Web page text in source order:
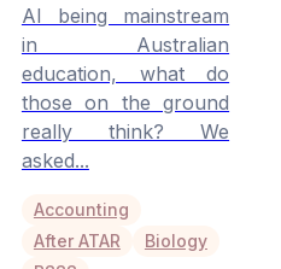
AI being mainstream
in Australian
education, what do
those on the ground
really think? We
asked...
Accounting
After ATAR
Biology